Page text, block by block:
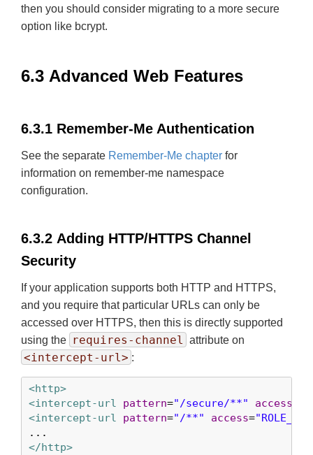
then you should consider migrating to a more secure
option like bcrypt.
6.3 Advanced Web Features
6.3.1 Remember-Me Authentication
See the separate Remember-Me chapter for
information on remember-me namespace
configuration.
6.3.2 Adding HTTP/HTTPS Channel
Security
If your application supports both HTTP and HTTPS,
and you require that particular URLs can only be
accessed over HTTPS, then this is directly supported
using the requires-channel attribute on
<intercept-url> :
<http>
<intercept-url
pattern="/secure/**" access
<intercept-url
pattern="/**" access=
</http>